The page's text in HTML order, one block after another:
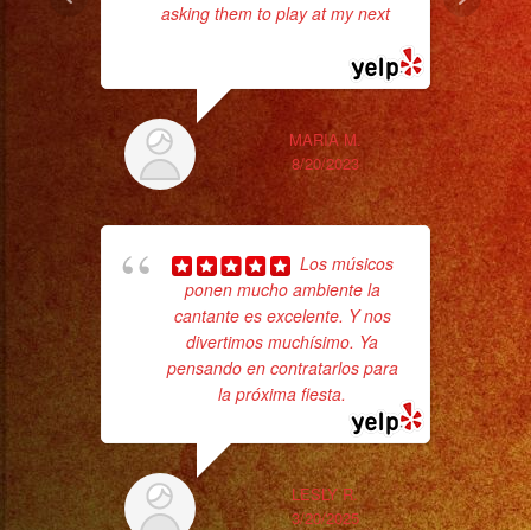
asking them to play at my next...
MARIA M.
8/20/2023
Los músicos
ponen mucho ambiente la
cantante es excelente. Y nos
divertimos muchísimo. Ya
pensando en contratarlos para
la próxima fiesta.
LESLY R.
3/20/2025